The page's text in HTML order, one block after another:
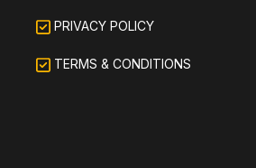
PRIVACY POLICY
TERMS & CONDITIONS